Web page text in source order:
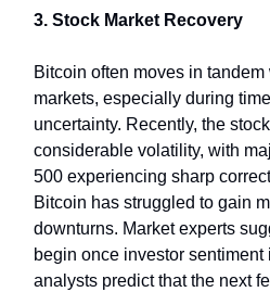
3. Stock Market Recovery
Bitcoin often moves in
markets, especially during
uncertainty. Recently, the
considerable volatility, with
500 experiencing sharp
Bitcoin has struggled to gain
downturns. Market experts
begin once investor sentiment
analysts predict that the next